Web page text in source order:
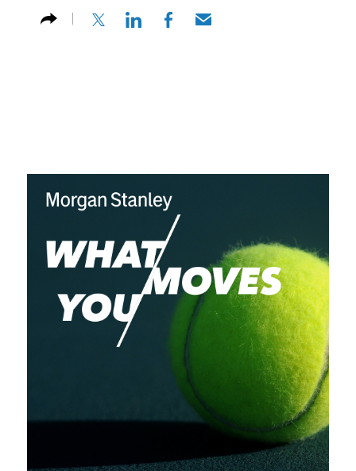
(opens in a new tab)
(opens in a new tab)
(opens in a new tab)
(opens in a new tab)